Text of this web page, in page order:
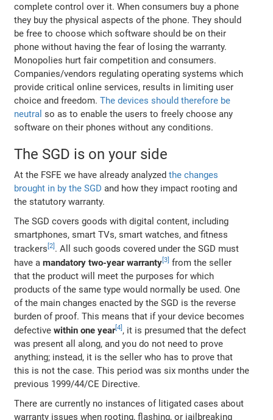
complete control over it. When consumers buy a phone
they buy the physical aspects of the phone. They should
be free to choose which software should be on their
phone without having the fear of losing the warranty.
Monopolies hurt fair competition and consumers.
Companies/vendors regulating operating systems which
provide critical online services, results in limiting user
choice and freedom.The devices should therefore be
neutral so as to enable the users to freely choose any
software on their phones without any conditions.
The SGD is on your side
At the FSFE we have already analyzedthe changes
brought in by the SGD and how they impact rooting and
the statutory warranty.
The SGD covers goods with digital content, including
smartphones, smart TVs, smart watches, and fitness
trackers
. All such goods covered under the SGD must
have amandatory two-year warranty
from the seller
that the product will meet the purposes for which
products of the same type would normally be used. One
of the main changes enacted by the SGD is the reverse
burden of proof. This means that if your device becomes
defectivewithin one year
, it is presumed that the defect
was present all along, and you do not need to prove
anything; instead, it is the seller who has to prove that
this is not the case. This period was six months under the
previous 1999/44/CE Directive.
There are currently no instances of litigated cases about
warranty issues when rooting, flashing, or jailbreaking